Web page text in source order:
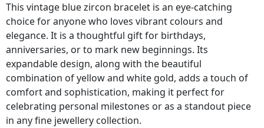
This vintage blue zircon bracelet is an eye-catching
choice for anyone who loves vibrant colours and
elegance. It is a thoughtful gift for birthdays,
anniversaries, or to mark new beginnings. Its
expandable design, along with the beautiful
combination of yellow and white gold, adds a touch of
comfort and sophistication, making it perfect for
celebrating personal milestones or as a standout piece
in any fine jewellery collection.